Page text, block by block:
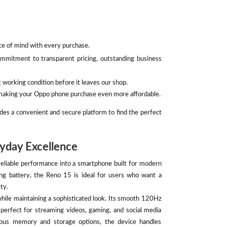
of mind with every purchase.
to transparent pricing, outstanding business
condition before it leaves our shop.
your Oppo phone purchase even more affordable.
a convenient and secure platform to find the perfect
Excellence
performance into a smartphone built for modern
battery, the Reno 15 is ideal for users who want a
maintaining a sophisticated look. Its smooth 120Hz
for streaming videos, gaming, and social media
memory and storage options, the device handles